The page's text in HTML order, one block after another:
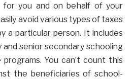
for you and on behalf of your
avoid various types of taxes
a particular person. It includes
and senior secondary schooling
You can’t count this
the beneficiaries of school-